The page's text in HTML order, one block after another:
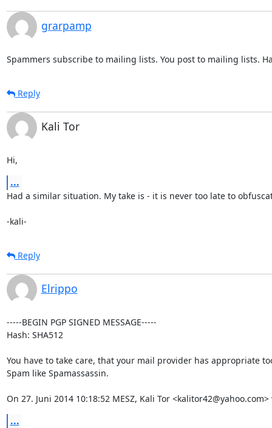
grarpamp
Spammers subscribe to mailing lists. You post to mailing lists.
Reply
Kali Tor
Hi,
...
Had a similar situation. My take is - it is never too late to
-kali-
Reply
Elrippo
-----BEGIN PGP SIGNED MESSAGE-----
Hash: SHA512
You have to take care, that your mail provider has appropriate
Spam like Spamassassin.
On 27. Juni 2014 10:18:52 MESZ, Kali Tor
...